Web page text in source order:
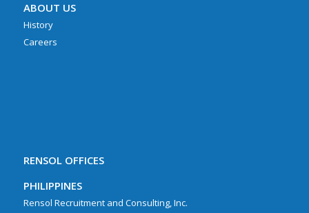
ABOUT US
History
Careers
RENSOL OFFICES
PHILIPPINES
Rensol Recruitment and Consulting, Inc.